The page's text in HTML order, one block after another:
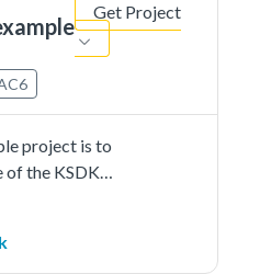
Get Project
project is to
of the KSDK